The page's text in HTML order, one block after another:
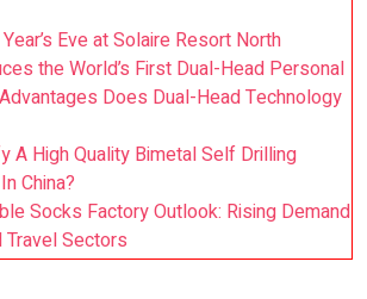
Eve at Solaire Resort North
the World’s First Dual-Head Personal
Does Dual-Head Technology
A High Quality Bimetal Self Drilling
China?
Socks Factory Outlook: Rising Demand
Travel Sectors